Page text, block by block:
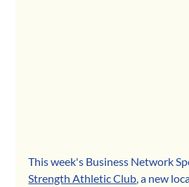
This week's Business Network
Strength Athletic Club, a new l